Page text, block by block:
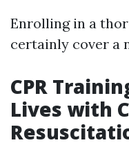
Enrolling in a
certainly cover a
CPR
Lives with